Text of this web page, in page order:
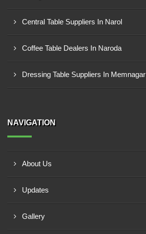
Central Table Suppliers In Narol
Coffee Table Dealers In Naroda
Dressing Table Suppliers In Memnagar
NAVIGATION
About Us
Updates
Gallery